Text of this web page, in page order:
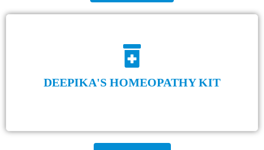
DEEPIKA'S HOMEOPATHY KIT